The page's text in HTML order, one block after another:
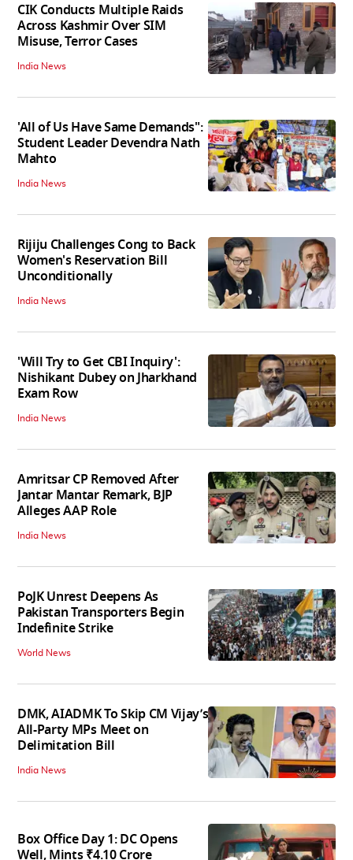
CIK Conducts Multiple Raids
Across Kashmir Over SIM
Misuse, Terror Cases
India News
'All of Us Have Same Demands":
Student Leader Devendra Nath
Mahto
India News
Rijiju Challenges Cong to Back
Women's Reservation Bill
Unconditionally
India News
'Will Try to Get CBI Inquiry':
Nishikant Dubey on Jharkhand
Exam Row
India News
Amritsar CP Removed After
Jantar Mantar Remark, BJP
Alleges AAP Role
India News
PoJK Unrest Deepens As
Pakistan Transporters Begin
Indefinite Strike
World News
DMK, AIADMK To Skip CM Vijay’s
All-Party MPs Meet on
Delimitation Bill
India News
Box Office Day 1: DC Opens
Well, Mints ₹4.10 Crore